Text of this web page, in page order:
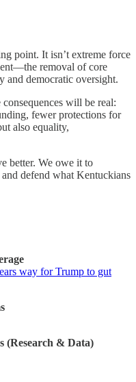
point. It isn’t extreme force
removal of core
and democratic oversight.
will be real:
fewer protections for
also equality,
better. We owe it to
defend what Kentuckians
way for Trump to gut
(Research & Data)